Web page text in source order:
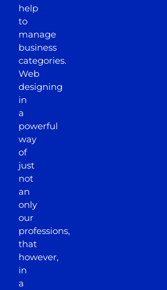
help
to
manage
business
categories.
Web
designing
in
a
powerful
way
of
just
not
an
only
our
professions,
that
however,
in
a